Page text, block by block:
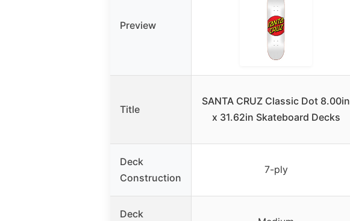
Preview
Title
SANTA CRUZ Classic Dot 8.00in
x 31.62in Skateboard Decks
Deck
Construction
7-ply
Deck